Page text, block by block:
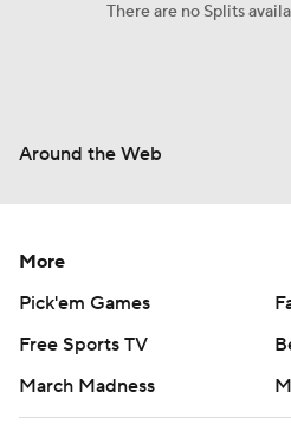
There are no Splits
Around the Web
More
Pick'em Games
Free Sports TV
March Madness